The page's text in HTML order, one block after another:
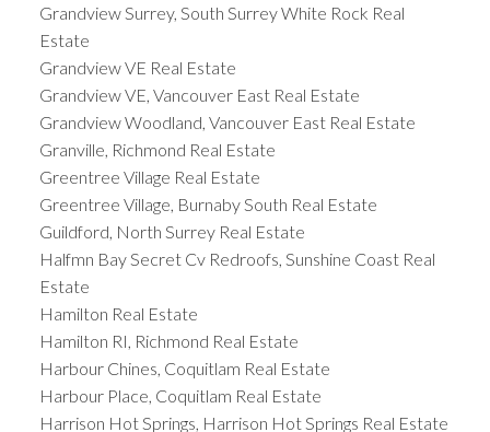
Grandview Surrey, South Surrey White Rock Real
Estate
Grandview VE Real Estate
Grandview VE, Vancouver East Real Estate
Grandview Woodland, Vancouver East Real Estate
Granville, Richmond Real Estate
Greentree Village Real Estate
Greentree Village, Burnaby South Real Estate
Guildford, North Surrey Real Estate
Halfmn Bay Secret Cv Redroofs, Sunshine Coast Real
Estate
Hamilton Real Estate
Hamilton RI, Richmond Real Estate
Harbour Chines, Coquitlam Real Estate
Harbour Place, Coquitlam Real Estate
Harrison Hot Springs, Harrison Hot Springs Real Estate